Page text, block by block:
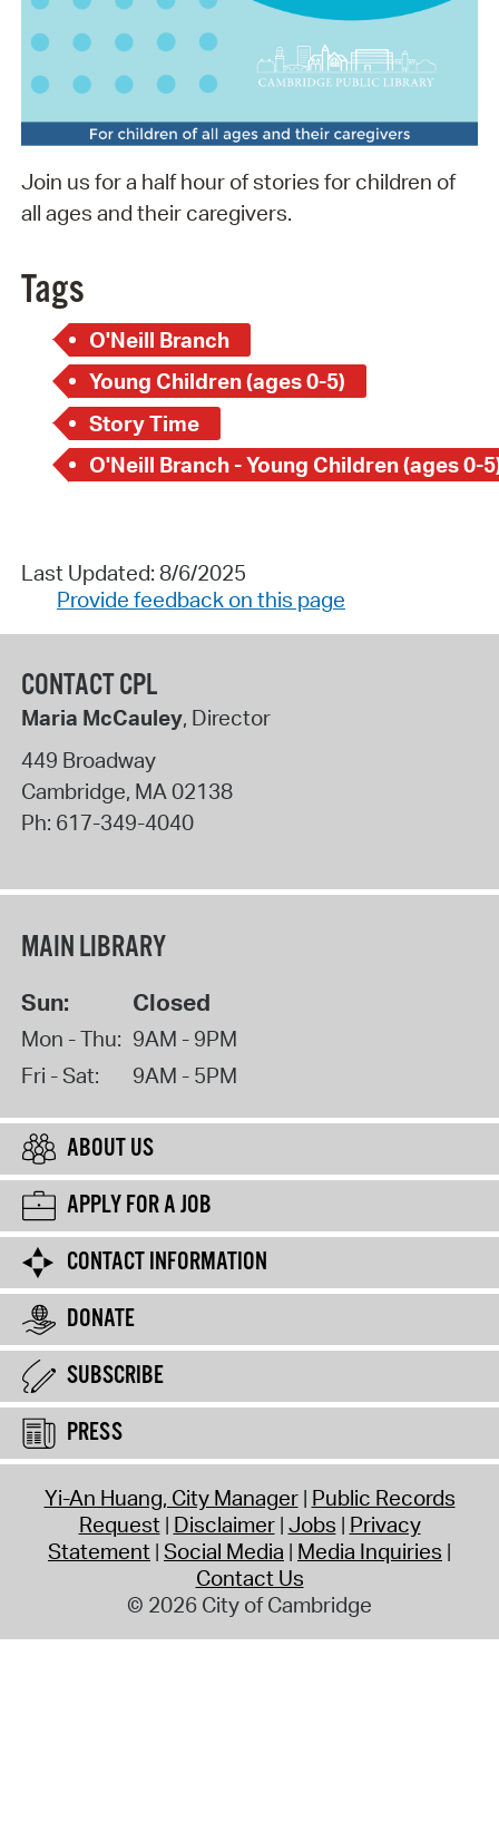
Join us for a half hour of stories for children of
all ages and their caregivers.
Tags
O'Neill Branch
Young Children (ages 0-5)
Story Time
O'Neill Branch - Young Children (ages 0-
Last Updated: 8/6/2025
Provide feedback on this page
CONTACT CPL
Maria McCauley, Director
449 Broadway
Cambridge, MA 02138
Ph: 617-349-4040
MAIN LIBRARY
Sun: Closed
Mon - Thu: 9AM - 9PM
Fri - Sat:
9AM - 5PM
ABOUT US
APPLY FOR A JOB
CONTACT INFORMATION
DONATE
SUBSCRIBE
PRESS
Yi-An Huang, City Manager Public Records
Request Disclaimer Jobs Privacy
Statement Social Media Media Inquiries
Contact Us
© 2026 City of Cambridge